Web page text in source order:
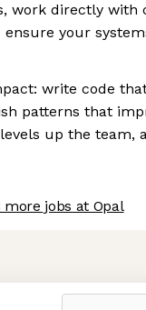
Options
privacy
work directly with
your
write code
patterns that
up the team,
more jobs at Opal